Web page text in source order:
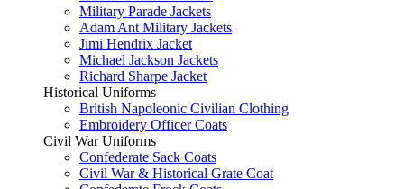
Military Parade Jackets
Adam Ant Military Jackets
Jimi Hendrix Jacket
Michael Jackson Jackets
Richard Sharpe Jacket
Historical Uniforms
British Napoleonic Civilian Clothing
Embroidery Officer Coats
Civil War Uniforms
Confederate Sack Coats
Civil War & Historical Grate Coat